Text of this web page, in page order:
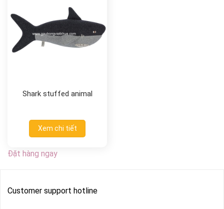
Shark stuffed animal
Xem chi tiết
Đặt hàng ngay
Customer support hotline